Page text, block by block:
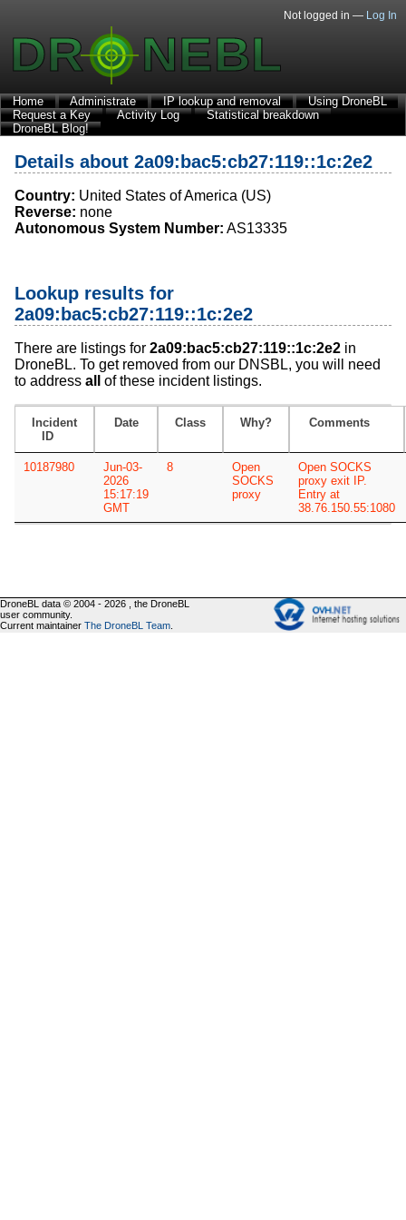
Not logged in — Log In
Home Administrate IP lookup and removal
Using DroneBL
Request a Key
Activity Log
Statistical breakdown
DroneBL Blog!
Details about 2a09:bac5:cb27:119::1c:2e2
Country: United States of America (US)
Reverse: none
Autonomous System Number: AS13335
Lookup results for
2a09:bac5:cb27:119::1c:2e2
There are listings for 2a09:bac5:cb27:119::1c:2e2 in
DroneBL. To get removed from our DNSBL, you will need
to address all of these incident listings.
Incident
ID
Date Class Why? Comments
10187980
Jun-03-
2026
15:17:19
GMT
8
Open
SOCKS
proxy
Open SOCKS
proxy exit IP.
Entry at
38.76.150.55:1080
DroneBL data © 2004 - 2026 , the DroneBL
user community.
Current maintainer The DroneBL Team